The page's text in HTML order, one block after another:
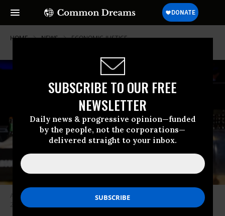
SUBSCRIBE TO OUR FREE
NEWSLETTER
Daily news & progressive opinion—funded
by the people, not the corporations—
delivered straight to your inbox.
HOME NEWS ECONOMIC-JUSTICE
A bartender pours a cocktail at the MGM Grand in Detroit on July 28,
2024.